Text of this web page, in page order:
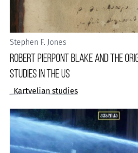
Stephen F. Jones
Robert Pierpont Blake and the
Studies in the US
Kartvelian studies